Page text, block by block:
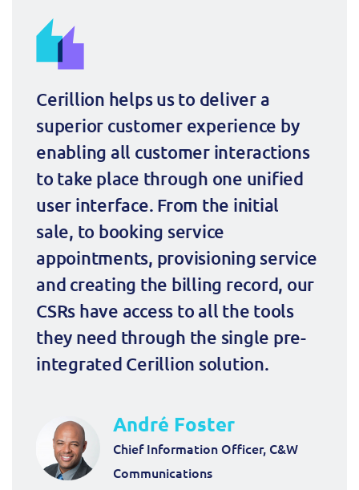
Cerillion helps us to deliver a
superior customer experience by
enabling all customer interactions
to take place through one unified
user interface. From the initial
sale, to booking service
appointments, provisioning service
and creating the billing record, our
CSRs have access to all the tools
they need through the single pre-
integrated Cerillion solution.
André Foster
Chief Information Officer, C&W
Communications